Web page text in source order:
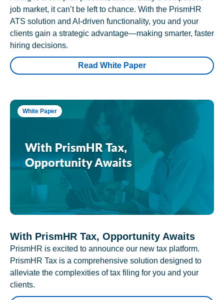
job market, it can’t be left to chance. With the PrismHR
ATS solution and AI-driven functionality, you and your
clients gain a strategic advantage—making smarter, faster
hiring decisions.
Read White Paper
White Paper
With PrismHR Tax, Opportunity Awaits
PrismHR is excited to announce our new tax platform.
PrismHR Tax is a comprehensive solution designed to
alleviate the complexities of tax filing for you and your
clients.